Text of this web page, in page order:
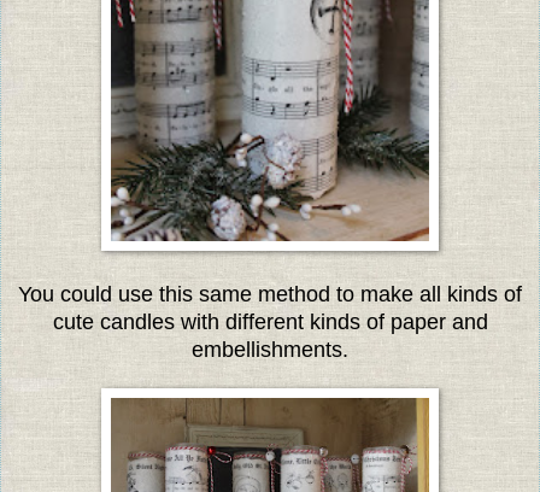
You could use this same method to make all kinds of
cute candles with different kinds of paper and
embellishments.